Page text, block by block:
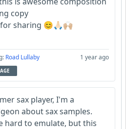
copy
sharing 😊🙏🏻🙌🏼
Road Lullaby 1 year ago
sax player, I'm a
about sax samples.
hard to emulate, but this